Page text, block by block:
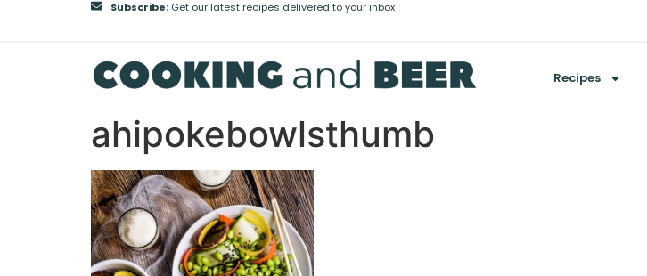
Subscribe:Get our latest recipes delivered to your inbox
Recipes
ahipokebowlsthumb